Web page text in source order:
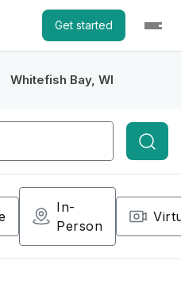
Get started
Whitefish Bay, WI
In-
Person